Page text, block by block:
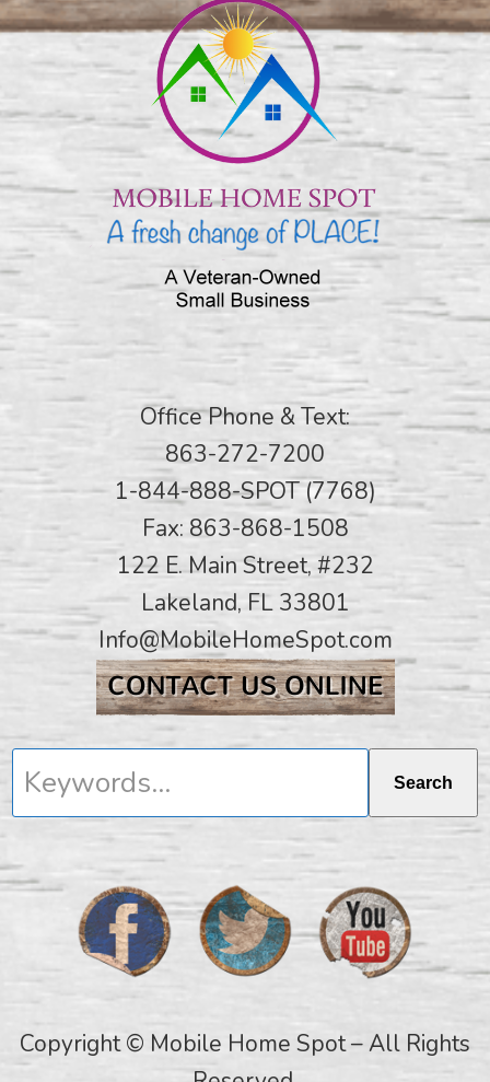
Office Phone & Text:
863-272-7200
1-844-888-SPOT (7768)
Fax: 863-868-1508
122 E. Main Street, #232
Lakeland, FL 33801
Info@MobileHomeSpot.com
Keywords... Search
Copyright © Mobile Home Spot – All Rights